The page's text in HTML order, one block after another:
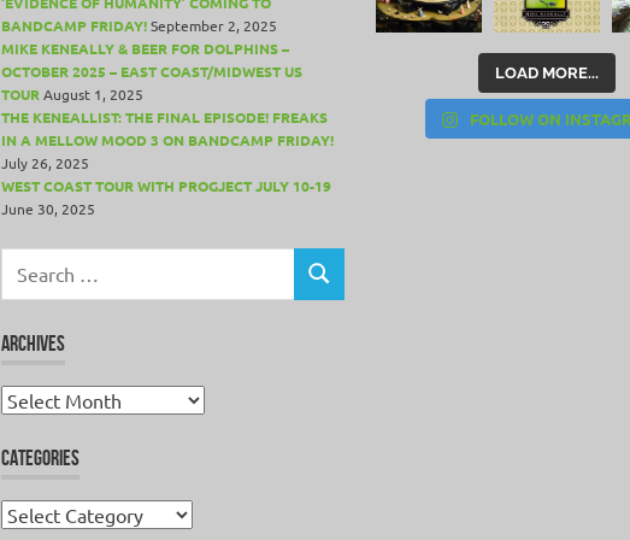
BANDCAMP FRIDAY! September 2, 2025
MIKE KENEALLY & BEER FOR DOLPHINS –
OCTOBER 2025 – EAST COAST/MIDWEST US
TOUR August 1, 2025
THE KENEALLIST: THE FINAL EPISODE! FREAKS
IN A MELLOW MOOD 3 ON BANDCAMP FRIDAY!
July 26, 2025
WEST COAST TOUR WITH PROGJECT JULY 10-19
June 30, 2025
for:
SEARCH
ARCHIVES
Archives
CATEGORIES
Categories
LOAD MORE...
FOLLOW ON